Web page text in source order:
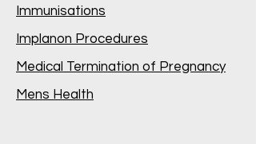
Immunisations
Implanon Procedures
Medical Termination of Pregnancy
Mens Health